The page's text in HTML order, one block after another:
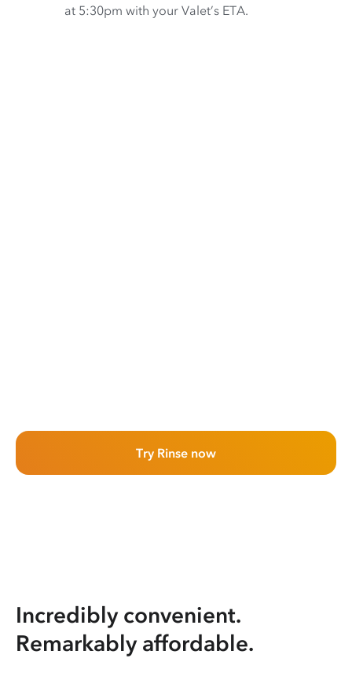
at 5:30pm with your Valet’s ETA.
Try Rinse now
Incredibly convenient.
Remarkably affordable.